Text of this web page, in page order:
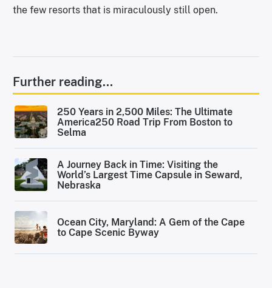
the few resorts that is miraculously still open.
Further reading...
250 Years in 2,500 Miles: The Ultimate
America250 Road Trip From Boston to
Selma
A Journey Back in Time: Visiting the
World’s Largest Time Capsule in Seward,
Nebraska
Ocean City, Maryland: A Gem of the Cape
to Cape Scenic Byway